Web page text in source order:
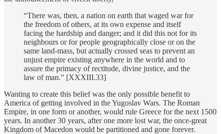
“There was, then, a nation on earth that waged war for
the freedom of others, at its own expense and itself
facing the hardship and danger; and it did this not for its
neighbours or for people geographically close or on the
same land-mass, but actually crossed seas to prevent an
unjust empire existing anywhere in the world and to
assure the primacy of rectitude, divine justice, and the
law of man.” [XXXIII.33]
Wanting to create this belief was the only possible benefit to
America of getting involved in the Yugoslav Wars. The Roman
Empire, in one form or another, would rule Greece for the next 1500
years. In another 30 years, after one more lost war, the once-great
Kingdom of Macedon would be partitioned and gone forever.